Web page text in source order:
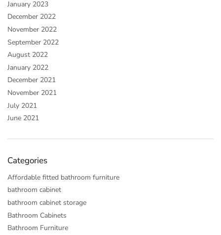
January 2023
December 2022
November 2022
September 2022
August 2022
January 2022
December 2021
November 2021
July 2021
June 2021
Categories
Affordable fitted bathroom furniture
bathroom cabinet
bathroom cabinet storage
Bathroom Cabinets
Bathroom Furniture